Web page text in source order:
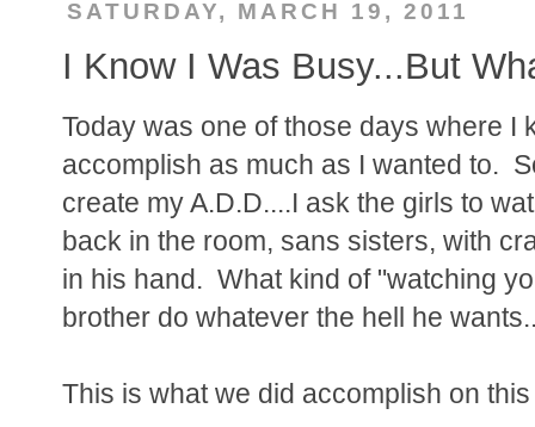
SATURDAY, MARCH 19, 2011
I Know I Was Busy...But
Today was one of those days where I
accomplish as much as I wanted to.
create my A.D.D....I ask the girls to
back in the room, sans sisters, with
in his hand. What kind of "watching
brother do whatever the hell he
This is what we did accomplish on